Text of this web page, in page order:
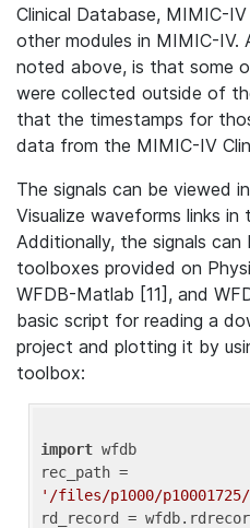
Clinical Database, MIMIC-
other modules in MIMIC-IV.
noted above, is that some
were collected outside of
that the timestamps for
data from the MIMIC-IV
The signals can be viewed
Visualize waveforms links
Additionally, the signals
toolboxes provided on
WFDB-Matlab [11], and
basic script for reading a
project and plotting it by
toolbox:
import wfdb
'/files/p1000/p10001725/
rd_record =